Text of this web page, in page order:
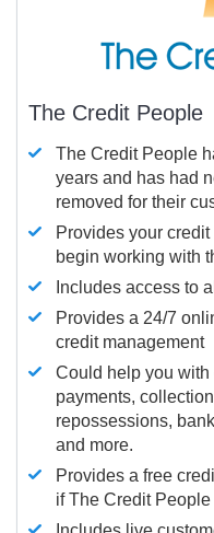
The Credit People
The Credit People
years and has had
removed for their
Provides your
begin working with
Includes access to
Provides a 24/7
credit management
Could help you
payments,
repossessions,
and more.
Provides a free
if The Credit